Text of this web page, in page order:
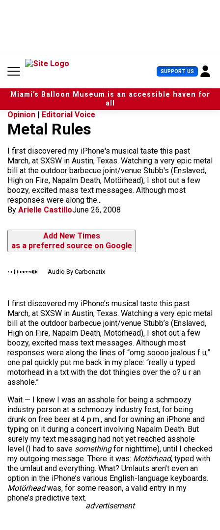
n
SUPPORT US U
s
e
r
Miami’s Balloon Museum is an accessible haven for
all
Opinion | Editorial Voice
Metal Rules
I first discovered my iPhone's musical taste this past
March, at SXSW in Austin, Texas. Watching a very epic metal
bill at the outdoor barbecue joint/venue Stubb's (Enslaved,
High on Fire, Napalm Death, Motörhead), I shot out a few
boozy, excited mass text messages. Although most
responses were along the...
By Arielle CastilloJune 26, 2008
Add New Times
as a preferred source on Google
Audio By Carbonatix
I first discovered my iPhone’s musical taste this past
March, at SXSW in Austin, Texas. Watching a very epic metal
bill at the outdoor barbecue joint/venue Stubb’s (Enslaved,
High on Fire, Napalm Death, Motörhead), I shot out a few
boozy, excited mass text messages. Although most
responses were along the lines of “omg soooo jealous f u,”
one pal quickly put me back in my place: “really u typed
motorhead in a txt with the dot thingies over the o? u r an
asshole.”
Wait — I knew I was an asshole for being a schmoozy
industry person at a schmoozy industry fest, for being
drunk on free beer at 4 p.m., and for owning an iPhone and
typing on it during a concert involving Napalm Death. But
surely my text messaging had not yet reached asshole
level (I had to save somethingfor nighttime), until I checked
my outgoing message. There it was: Motörhead, typed with
the umlaut and everything. What? Umlauts aren’t even an
option in the iPhone’s various English-language keyboards.
Motörheadwas, for some reason, a valid entry in my
phone’s predictive text.
advertisement